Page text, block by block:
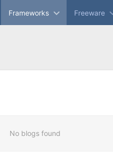
Frameworks Freeware
No blogs found